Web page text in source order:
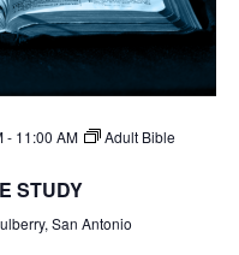
- 11:00 AM
Adult Bible
STUDY
San Antonio